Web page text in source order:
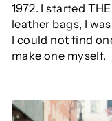
1972. I started
leather bags, I
I could not find
make one myself.